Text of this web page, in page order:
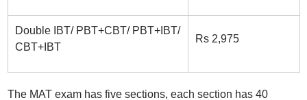
Double IBT/ PBT+CBT/ PBT+IBT/
CBT+IBT
Rs 2,975
The MAT exam has five sections, each section has 40